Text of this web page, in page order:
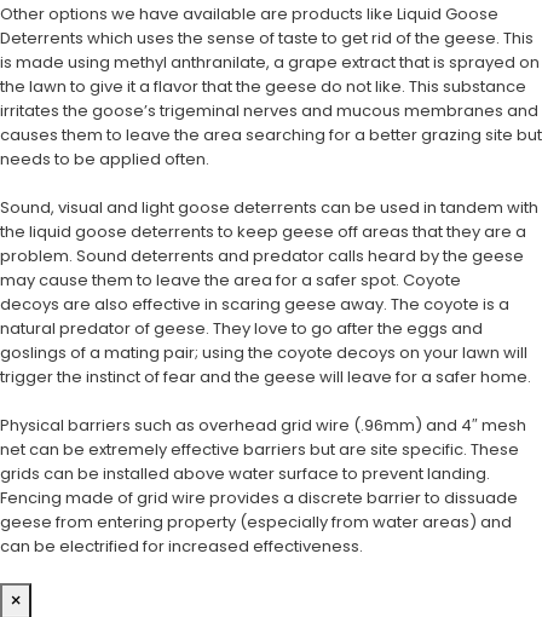
Other options we have available are products like Liquid Goose
Deterrents which uses the sense of taste to get rid of the geese. This
is made using methyl anthranilate, a grape extract that is sprayed on
the lawn to give it a flavor that the geese do not like. This substance
irritates the goose’s trigeminal nerves and mucous membranes and
causes them to leave the area searching for a better grazing site but
needs to be applied often.
Sound, visual and light goose deterrents can be used in tandem with
the liquid goose deterrents to keep geese off areas that they are a
problem. Sound deterrents and predator calls heard by the geese
may cause them to leave the area for a safer spot. Coyote
decoys are also effective in scaring geese away. The coyote is a
natural predator of geese. They love to go after the eggs and
goslings of a mating pair; using the coyote decoys on your lawn will
trigger the instinct of fear and the geese will leave for a safer home.
Physical barriers such as overhead grid wire (.96mm) and 4″ mesh
net can be extremely effective barriers but are site specific. These
grids can be installed above water surface to prevent landing.
Fencing made of grid wire provides a discrete barrier to dissuade
geese from entering property (especially from water areas) and
can be electrified for increased effectiveness.
×